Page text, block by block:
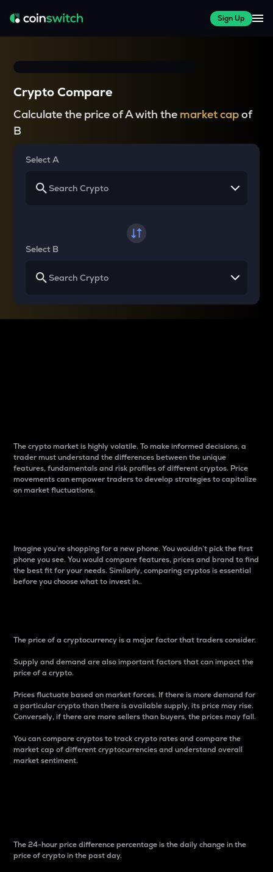
Sign Up
Crypto Compare
Calculate the price of A with the market capof
B
Select A
Select B
The crypto market is highly volatile. To make informed decisions, a
trader must understand the differences between the unique
features, fundamentals and risk profiles of different cryptos. Price
movements can empower traders to develop strategies to capitalize
on market fluctuations.
Imagine you’re shopping for a new phone. You wouldn’t pick the first
phone you see. You would compare features, prices and brand to find
the best fit for your needs. Similarly, comparing cryptos is essential
before you choose what to invest in..
The price of a cryptocurrency is a major factor that traders consider.
Supply and demand are also important factors that can impact the
price of a crypto.
Prices fluctuate based on market forces. If there is more demand for
a particular crypto than there is available supply, its price may rise.
Conversely, if there are more sellers than buyers, the prices may fall.
You can compare cryptos to track crypto rates and compare the
market cap of different cryptocurrencies and understand overall
market sentiment.
The 24-hour price difference percentage is the daily change in the
price of crypto in the past day.